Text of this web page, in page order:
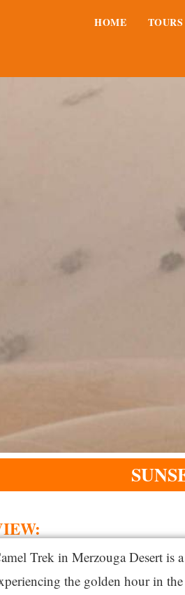
HOME
Trek inMerzougaDesert is
the golden hour in